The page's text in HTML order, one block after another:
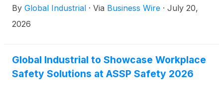
of New York City who are navigating mental health
challenges, for a hands-on Day of Service focused
therapeutic needs for years to come.
By Global Industrial · Via Business Wire · July 20,
2026
Global Industrial to Showcase Workplace
Safety Solutions at ASSP Safety 2026